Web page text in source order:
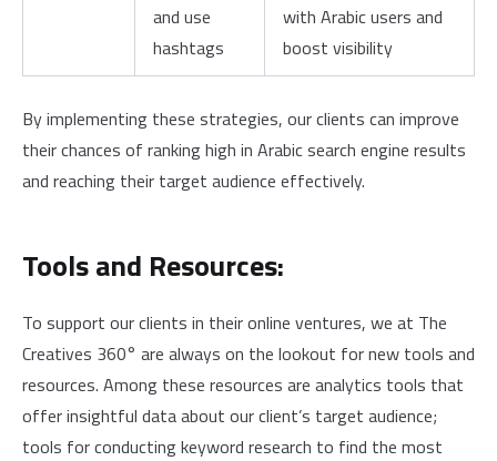
and use
hashtags
with Arabic users and
boost visibility
By implementing these strategies, our clients can improve
their chances of ranking high in Arabic search engine results
and reaching their target audience effectively.
Tools and Resources:
To support our clients in their online ventures, we at The
Creatives 360° are always on the lookout for new tools and
resources. Among these resources are analytics tools that
offer insightful data about our client’s target audience;
tools for conducting keyword research to find the most